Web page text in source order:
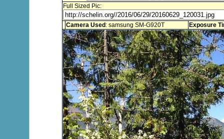
Full Sized Pic:
Camera Used : samsung SM-G920T Exposure